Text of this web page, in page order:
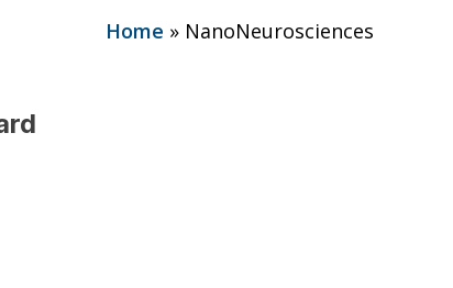
Home » NanoNeurosciences